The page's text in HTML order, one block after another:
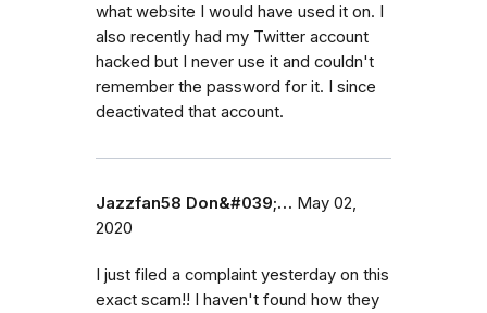
what website I would have used it on. I
also recently had my Twitter account
hacked but I never use it and couldn't
remember the password for it. I since
deactivated that account.
Jazzfan58 Don&#039;… May 02,
2020
I just filed a complaint yesterday on this
exact scam!! I haven't found how they